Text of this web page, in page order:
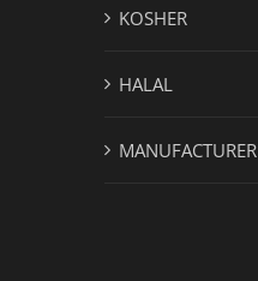
KOSHER
HALAL
MANUFACTURER